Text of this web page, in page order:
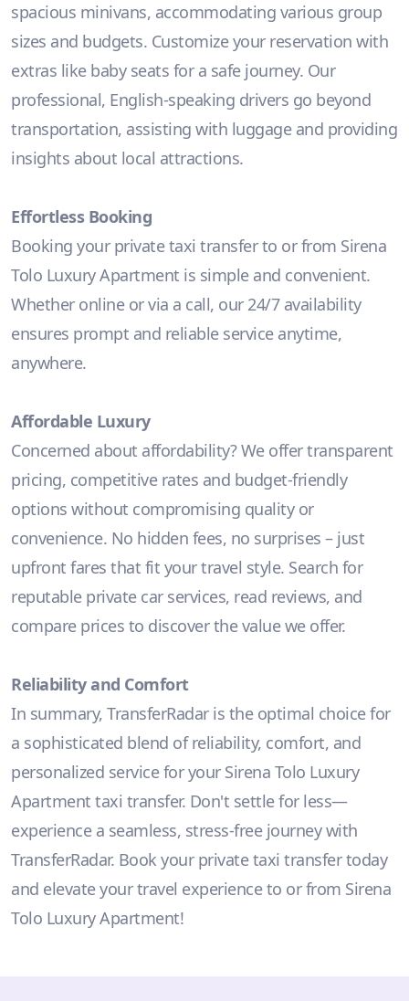
spacious minivans, accommodating various group
sizes and budgets. Customize your reservation with
extras like baby seats for a safe journey. Our
professional, English-speaking drivers go beyond
transportation, assisting with luggage and providing
insights about local attractions.
Effortless Booking
Booking your private taxi transfer to or from Sirena
Tolo Luxury Apartment is simple and convenient.
Whether online or via a call, our 24/7 availability
ensures prompt and reliable service anytime,
anywhere.
Affordable Luxury
Concerned about affordability? We offer transparent
pricing, competitive rates and budget-friendly
options without compromising quality or
convenience. No hidden fees, no surprises – just
upfront fares that fit your travel style. Search for
reputable private car services, read reviews, and
compare prices to discover the value we offer.
Reliability and Comfort
In summary, TransferRadar is the optimal choice for
a sophisticated blend of reliability, comfort, and
personalized service for your Sirena Tolo Luxury
Apartment taxi transfer. Don't settle for less—
experience a seamless, stress-free journey with
TransferRadar. Book your private taxi transfer today
and elevate your travel experience to or from Sirena
Tolo Luxury Apartment!